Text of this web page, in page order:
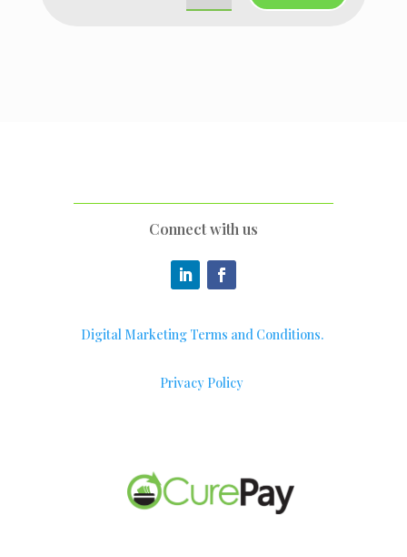
Connect with us
Digital Marketing Terms and Conditions.
Privacy Policy